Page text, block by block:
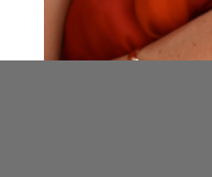
Packaging